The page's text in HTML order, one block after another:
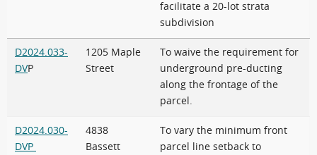
facilitate a 20-lot strata
subdivision
D2024.033-
DVP
1205 Maple
Street
To waive the requirement for
underground pre-ducting
along the frontage of the
parcel.
D2024.030-
DVP
4838
Bassett
To vary the minimum front
parcel line setback to